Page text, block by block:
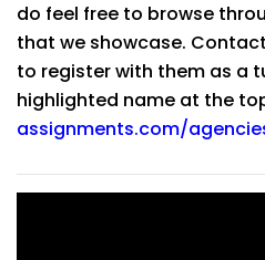
do feel free to browse
that we showcase.
to register with them as a
highlighted name at the
assignments.com/